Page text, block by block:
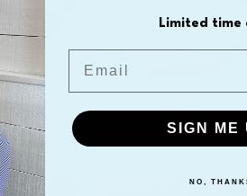
Coral Cami £35.00
Limited time
SIGN ME
NO,